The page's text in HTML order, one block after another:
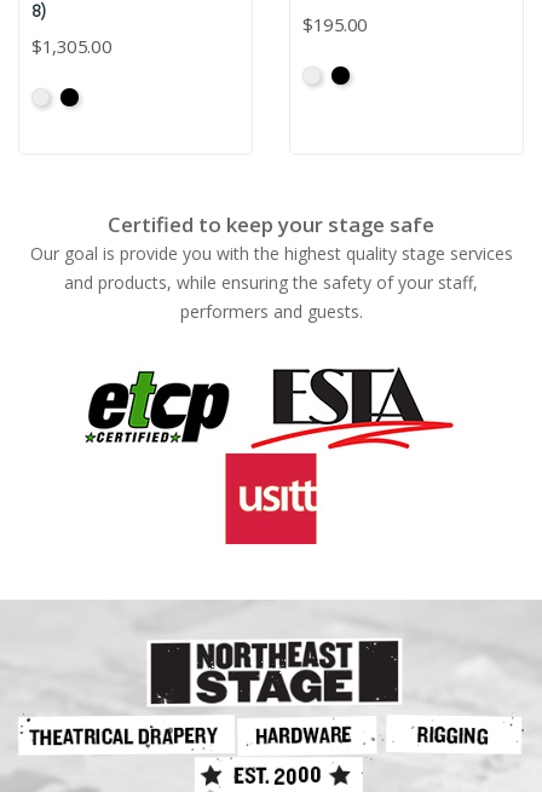
8)
$1,305.00
PrimedPrimed
$195.00
PrimedPrimed
Certified to keep your stage safe
Our goal is provide you with the highest quality stage services
and products, while ensuring the safety of your staff,
performers and guests.